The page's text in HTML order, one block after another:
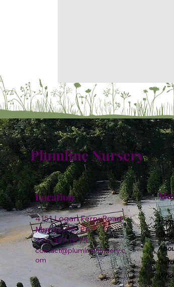
Plumline Nursery
4151 Logan Ferry Road
Murrysville, PA
724-327-6775
contact@plumlinenursery.c
om
Location